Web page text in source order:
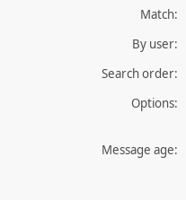
Match:
By user:
Search order:
Options:
Message age: